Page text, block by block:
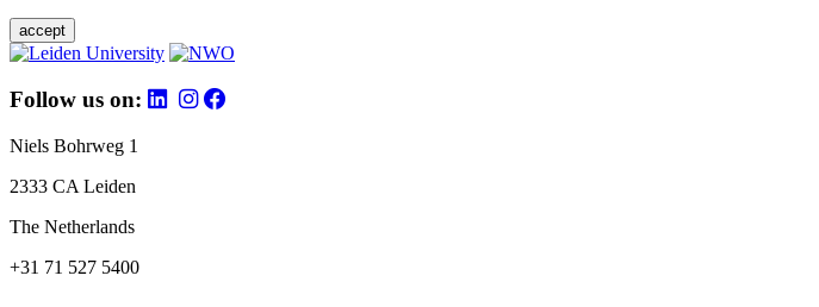
accept
Follow us on:
Niels Bohrweg 1
2333 CA Leiden
The Netherlands
+31 71 527 5400